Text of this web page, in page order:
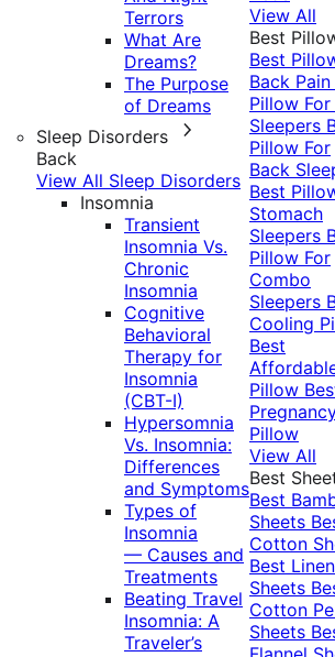
Terrors
What Are
Dreams?
The Purpose
of Dreams
Sleep Disorders
Back
View All Sleep Disorders
Insomnia
Transient
Insomnia Vs.
Chronic
Insomnia
Cognitive
Behavioral
Therapy for
Insomnia
(CBT-I)
Hypersomnia
Vs. Insomnia:
Differences
and Symptoms
Types of
Insomnia
— Causes and
Treatments
Beating Travel
Insomnia: A
Traveler’s
View All
Best
Best
Back Pain
Pillow
Sleepers
Pillow For
Back
Best
Stomach
Sleepers
Pillow For
Combo
Sleepers
Cooling
Best
Pillow
Pillow
View All
Best
Best
Sheets
Cotton
Best Linen
Sheets
Cotton
Sheets